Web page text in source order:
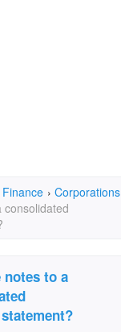
› Corporations
consolidated
notes to a